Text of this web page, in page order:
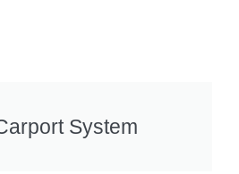
System